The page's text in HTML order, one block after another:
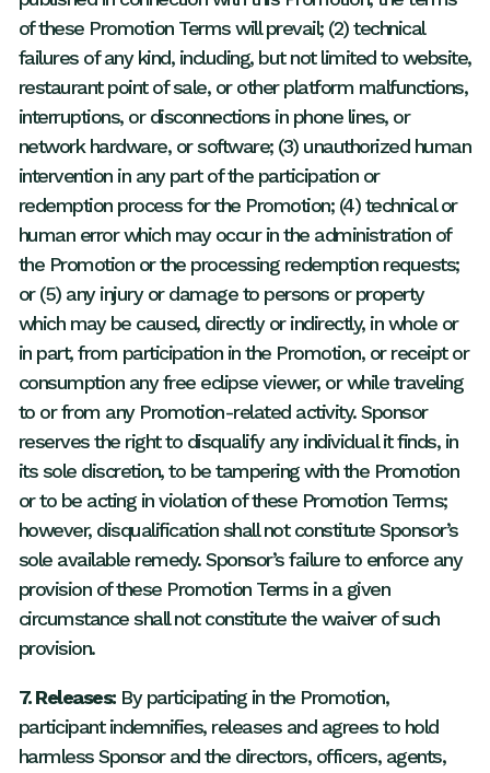
of these Promotion Terms will prevail; (2) technical
failures of any kind, including, but not limited to website,
restaurant point of sale, or other platform malfunctions,
interruptions, or disconnections in phone lines, or
network hardware, or software; (3) unauthorized human
intervention in any part of the participation or
redemption process for the Promotion; (4) technical or
human error which may occur in the administration of
the Promotion or the processing redemption requests;
or (5) any injury or damage to persons or property
which may be caused, directly or indirectly, in whole or
in part, from participation in the Promotion, or receipt or
consumption any free eclipse viewer, or while traveling
to or from any Promotion-related activity. Sponsor
reserves the right to disqualify any individual it finds, in
its sole discretion, to be tampering with the Promotion
or to be acting in violation of these Promotion Terms;
however, disqualification shall not constitute Sponsor’s
sole available remedy. Sponsor’s failure to enforce any
provision of these Promotion Terms in a given
circumstance shall not constitute the waiver of such
provision.
7. Releases:By participating in the Promotion,
participant indemnifies, releases and agrees to hold
harmless Sponsor and the directors, officers, agents,